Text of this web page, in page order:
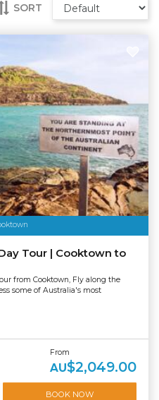
SORT
Tour | Cooktown to
from Cooktown, Fly along the
some of Australia's most
From
AU$2,049.00
BOOK NOW